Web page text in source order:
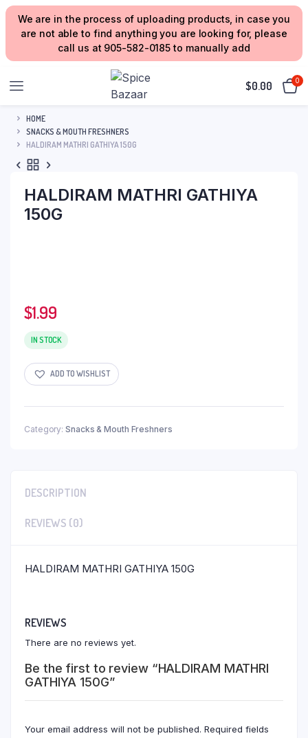
We are in the process of uploading products, in case you
are not able to find anything you are looking for, please
call us at 905-582-0185 to manually add
$0.00 0
HOME
SNACKS & MOUTH FRESHNERS
HALDIRAM MATHRI GATHIYA 150G
HALDIRAM MATHRI GATHIYA
150G
$1.99
IN STOCK
ADD TO WISHLIST
Category: Snacks & Mouth Freshners
DESCRIPTION
REVIEWS (0)
HALDIRAM MATHRI GATHIYA 150G
REVIEWS
There are no reviews yet.
Be the first to review “HALDIRAM MATHRI
GATHIYA 150G”
Your email address will not be published. Required fields